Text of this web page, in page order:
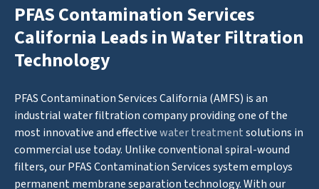
PFAS Contamination Services
California Leads in Water Filtration
Technology
PFAS Contamination Services California (AMFS) is an
industrial water filtration company providing one of the
most innovative and effectivewater treatmentsolutions in
commercial use today. Unlike conventional spiral-wound
filters, our PFAS Contamination Services system employs
permanent membrane separation technology. With our